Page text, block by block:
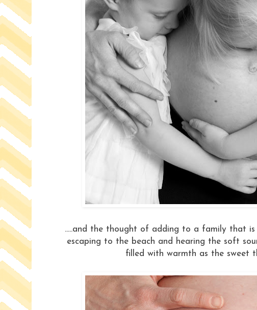
.....and the thought of adding to a family that
escaping to the beach and hearing the soft
filled with warmth as the sweet